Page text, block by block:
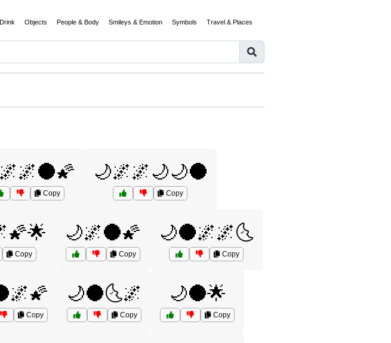
Objects People & Body Smileys & Emotion Symbols Travel & Places
Copy
🌙🌌🌌🌙🌙🌑
Copy
Copy
🌙🌌🌑🌠
Copy
🌙🌑🌌🌌🌜
Copy
Copy
🌙🌑🌜🌌
Copy
🌙🌑🌟
Copy